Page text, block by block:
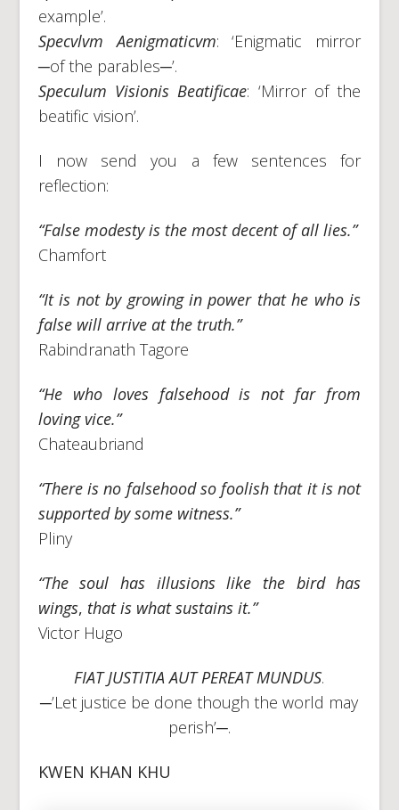
example’.
Specvlvm Aenigmaticvm: ‘Enigmatic mirror
─of the parables─’.
Speculum Visionis Beatificae: ‘Mirror of the
beatific vision’.
I now send you a few sentences for
reflection:
“False modesty is the most decent of all lies.”
Chamfort
“It is not by growing in power that he who is
false will arrive at the truth.”
Rabindranath Tagore
“He who loves falsehood is not far from
loving vice.”
Chateaubriand
“There is no falsehood so foolish that it is not
supported by some witness.”
Pliny
“The soul has illusions like the bird has
wings, that is what sustains it.”
Victor Hugo
FIAT JUSTITIA AUT PEREAT MUNDUS.
─’Let justice be done though the world may
perish’─.
KWEN KHAN KHU